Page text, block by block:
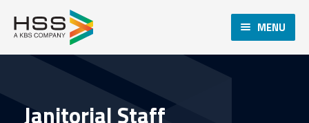
MENU
Janitorial Staff